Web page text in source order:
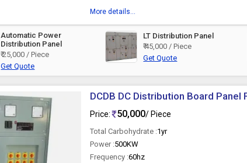
More details...
Automatic Power
Distribution Panel
₹ 25,000 / Piece
Get Quote
LT Distribution Panel
₹ 45,000 / Piece
Get Quote
DCDB DC Distribution Board Panel
Price: 50,000/ Piece
Total Carbohydrate :1yr
Power :500KW
Frequency :60hz